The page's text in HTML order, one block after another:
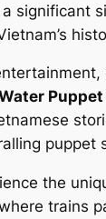
a significant
puppet
the
trains